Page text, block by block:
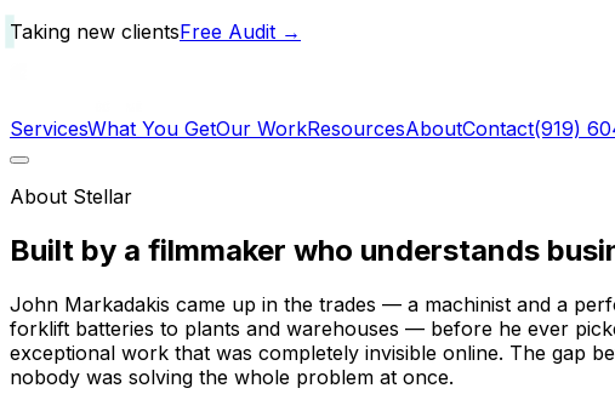
Taking new clientsFree Audit →
ServicesWhat You GetOur WorkResourcesAboutContact(919)
About Stellar
Built by a filmmaker who understands
John Markadakis came up in the trades — a machinist and a
forklift batteries to plants and warehouses — before he ever
exceptional work that was completely invisible online. The gap
nobody was solving the whole problem at once.